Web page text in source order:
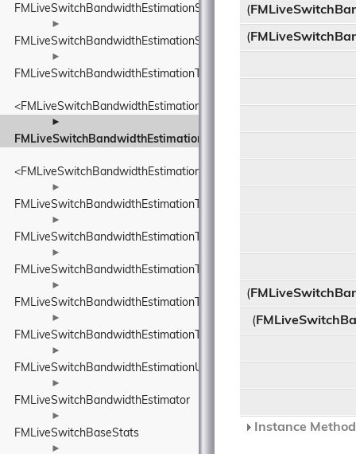
FMLiveSwitchBandwidthEstimationSentPacketInfo
►
FMLiveSwitchBandwidthEstimationSsrcAndRtpSequenceNumber
►
FMLiveSwitchBandwidthEstimationTimeDelta
<FMLiveSwitchBandwidthEstimationTimeDelta>
►
FMLiveSwitchBandwidthEstimationTimestamp
<FMLiveSwitchBandwidthEstimationTimestamp>
►
FMLiveSwitchBandwidthEstimationTransportFeedback
►
FMLiveSwitchBandwidthEstimationTransportFeedbackAdapter
►
FMLiveSwitchBandwidthEstimationTransportPacketsFeedback
►
FMLiveSwitchBandwidthEstimationTrendlineEstimator
►
FMLiveSwitchBandwidthEstimationTrendlineEstimatorSettings
►
FMLiveSwitchBandwidthEstimationUnitBase
►
FMLiveSwitchBandwidthEstimator
►
FMLiveSwitchBaseStats
►
(
(
(
(
Instance